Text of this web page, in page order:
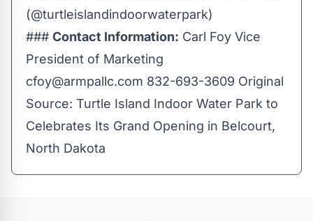
(@turtleislandindoorwaterpark)
### Contact Information: Carl Foy Vice
President of Marketing
cfoy@armpallc.com 832-693-3609 Original
Source: Turtle Island Indoor Water Park to
Celebrates Its Grand Opening in Belcourt,
North Dakota